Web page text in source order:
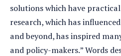
solutions which have
research, which has
and beyond, has inspired
and policy-makers.” Words